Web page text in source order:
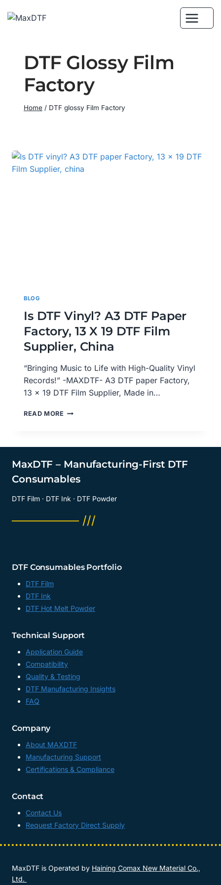
DTF Glossy Film
Factory
Home / DTF glossy Film Factory
BLOG
Is DTF Vinyl? A3 DTF Paper
Factory, 13 X 19 DTF Film
Supplier, China
“Bringing Music to Life with High-Quality Vinyl
Records!” -MAXDTF- A3 DTF paper Factory,
13 x 19 DTF Film Supplier, Made in…
READ MORE IS
PAPER
13
19
FILM
MaxDTF – Manufacturing-First DTF
Consumables
DTF Film · DTF Ink · DTF Powder
──────── ///
DTF Consumables Portfolio
DTF Film
DTF Ink
DTF Hot Melt Powder
Technical Support
Application Guide
Compatibility
Quality & Testing
DTF Manufacturing Insights
FAQ
Company
About MAXDTF
Manufacturing Support
Certifications & Compliance
Contact
Contact Us
Request Factory Direct Supply
MaxDTF is Operated by Haining Comax New Material Co.,
Ltd.